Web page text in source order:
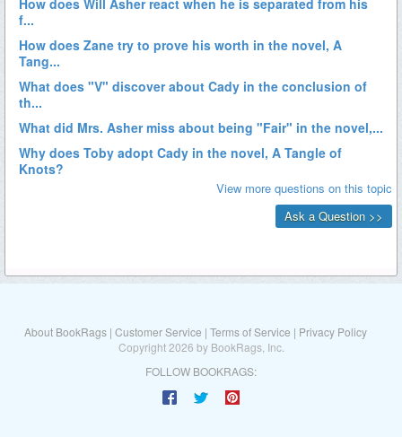
About BookRags | Customer Service | Terms of Service | Privacy Policy
Copyright 2026 by BookRags, Inc.
FOLLOW BOOKRAGS: